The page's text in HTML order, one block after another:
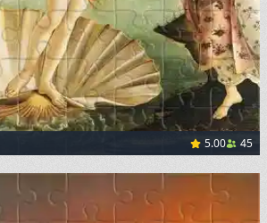
5.00 45